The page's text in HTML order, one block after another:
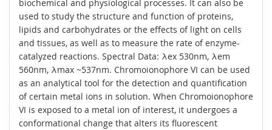
biochemical and physiological processes. It can also be
used to study the structure and function of proteins,
lipids and carbohydrates or the effects of light on cells
and tissues, as well as to measure the rate of enzyme-
catalyzed reactions. Spectral Data: λex 530nm, λem
560nm, λmax ~537nm. Chromoionophore VI can be used
as an analytical tool for the detection and quantification
of certain metal ions in solution. When Chromoionophore
VI is exposed to a metal ion of interest, it undergoes a
conformational change that alters its fluorescent